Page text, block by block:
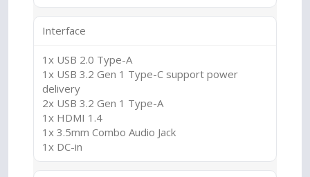
Interface
1x USB 2.0 Type-A
1x USB 3.2 Gen 1 Type-C support power
delivery
2x USB 3.2 Gen 1 Type-A
1x HDMI 1.4
1x 3.5mm Combo Audio Jack
1x DC-in